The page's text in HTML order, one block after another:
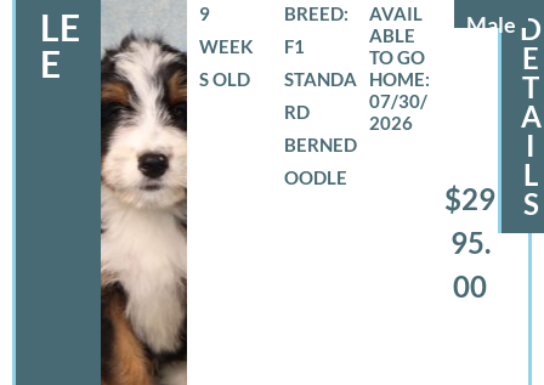
LE
E
Male
9
WEEK
S OLD
BREED:
F1
STANDA
RD
BERNED
OODLE
07/30/
2026
$29
95.
00
D
E
T
A
I
L
S